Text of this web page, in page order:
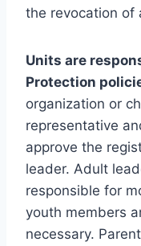
the revocation of
Units are
Protection
organization or
representative
approve the
leader. Adult
responsible for
youth members
necessary.